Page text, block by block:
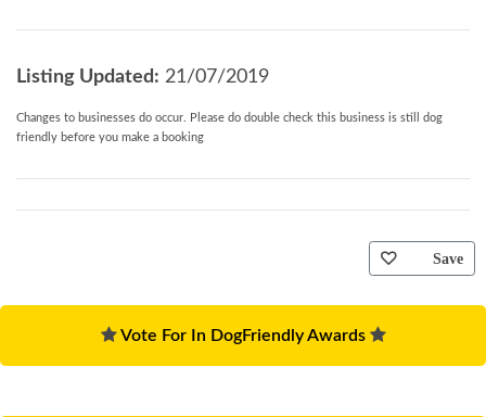
Listing Updated: 21/07/2019
Changes to businesses do occur. Please do double check this business is still dog
friendly before you make a booking
Save
Vote For In DogFriendly Awards